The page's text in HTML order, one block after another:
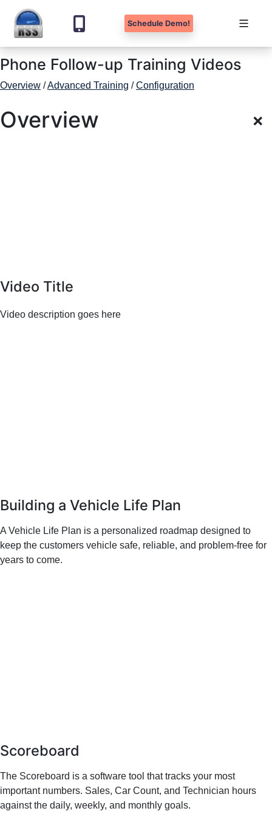
Skip
to
content
Schedule Demo!
Phone Follow-up Training Videos
Overview /Advanced Training /Configuration
Overview
Video Title
Video description goes here
Building a Vehicle Life Plan
A Vehicle Life Plan is a personalized roadmap designed to
keep the customers vehicle safe, reliable, and problem-free for
years to come.
Scoreboard
The Scoreboard is a software tool that tracks your most
important numbers. Sales, Car Count, and Technician hours
against the daily, weekly, and monthly goals.